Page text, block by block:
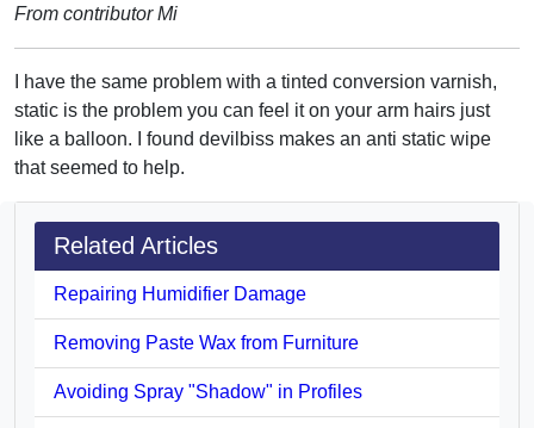
From contributor Mi
I have the same problem with a tinted conversion varnish,
static is the problem you can feel it on your arm hairs just
like a balloon. I found devilbiss makes an anti static wipe
that seemed to help.
Related Articles
Repairing Humidifier Damage
Removing Paste Wax from Furniture
Avoiding Spray "Shadow" in Profiles